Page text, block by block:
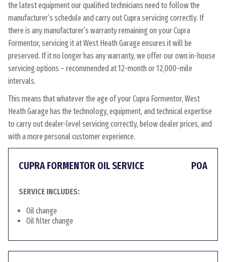
the latest equipment our qualified technicians need to follow the
manufacturer’s schedule and carry out Cupra servicing correctly. If
there is any manufacturer’s warranty remaining on your Cupra
Formentor, servicing it at West Heath Garage ensures it will be
preserved. If it no longer has any warranty, we offer our own in-house
servicing options – recommended at 12-month or 12,000-mile
intervals.
This means that whatever the age of your Cupra Formentor, West
Heath Garage has the technology, equipment, and technical expertise
to carry out dealer-level servicing correctly, below dealer prices, and
with a more personal customer experience.
CUPRA FORMENTOR OIL SERVICE POA
SERVICE INCLUDES:
Oil change
Oil filter change